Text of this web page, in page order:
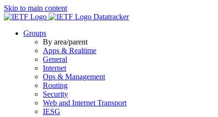
Skip to main content
Datatracker
Groups
By area/parent
Apps & Realtime
General
Internet
Ops & Management
Routing
Security
Web and Internet Transport
IESG